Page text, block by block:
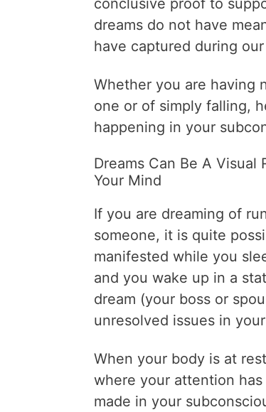
conclusive proof to
dreams do not have
have captured during
Whether you are having
one or of simply falling,
happening in your
Dreams Can Be A Visual
Your Mind
If you are dreaming of
someone, it is quite
manifested while you
and you wake up in a
dream (your boss or
unresolved issues in
When your body is at
where your attention
made in your